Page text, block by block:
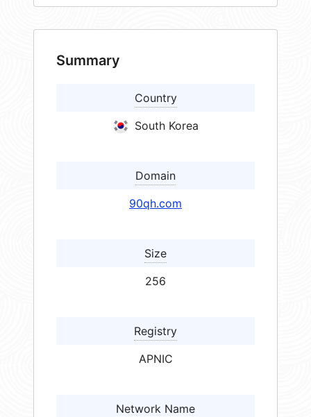
Summary
Country
South Korea
Domain
90qh.com
Size
256
Registry
APNIC
Network Name